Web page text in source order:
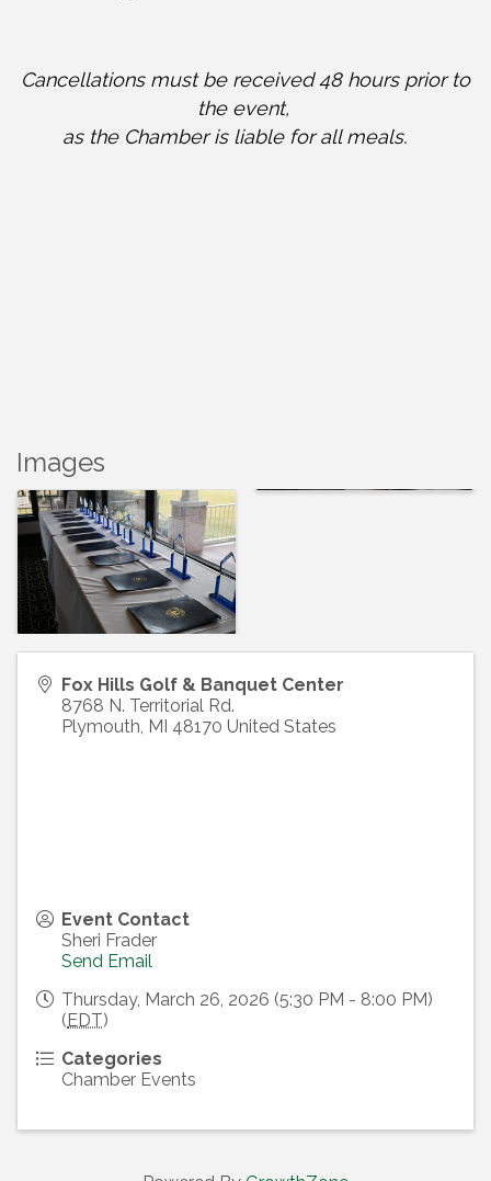
Cancellations must be received 48 hours prior to
the event,
as the Chamber is liable for all meals.
Images
Fox Hills Golf & Banquet Center
8768 N. Territorial Rd.
Plymouth, MI 48170 United States
Event Contact
Sheri Frader
Send Email
Thursday, March 26, 2026 (5:30 PM - 8:00 PM)
( EDT)
Categories
Chamber Events